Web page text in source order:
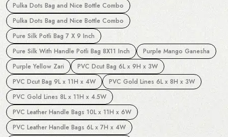
Pulka Dots Bag and Nice Bottle Combo
Pulka Dots Bag and Nice Bottle Combo
Pure Silk Potli Bag 7 X 9 Inch
Pure Silk With Handle Potli Bag 8X11 Inch
Purple Mango Ganesha
Purple Yellow Zari
PVC Dcut Bag 6L x 9H x 3W
PVC Dcut Bag 9L x 11H x 4W
PVC Gold Lines 6L x 8H x 3W
PVC Gold Lines 8L x 11H x 4.5W
PVC Leather Handle Bags 10L x 11H x 6W
PVC Leather Handle Bags 6L x 7H x 4W